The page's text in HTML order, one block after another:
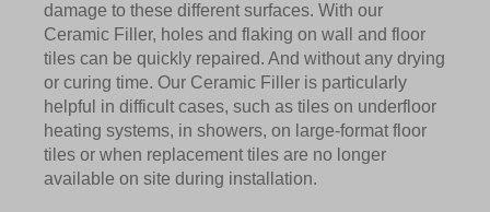
damage to these different surfaces. With our
Ceramic Filler, holes and flaking on wall and floor
tiles can be quickly repaired. And without any drying
or curing time. Our Ceramic Filler is particularly
helpful in difficult cases, such as tiles on underfloor
heating systems, in showers, on large-format floor
tiles or when replacement tiles are no longer
available on site during installation.